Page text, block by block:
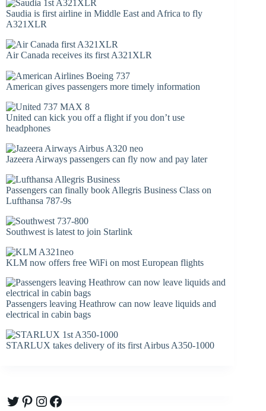
Saudia is first airline in Middle East and Africa to fly
A321XLR
Air Canada receives its first A321XLR
American gives passengers more timely information
United can kick you off a flight if you don’t use
headphones
Jazeera Airways passengers can fly now and pay later
Passengers can finally book Allegris Business Class on
Lufthansa 787-9s
Southwest is latest to join Starlink
KLM now offers free WiFi on most European flights
Passengers leaving Heathrow can now leave liquids and
electrical in cabin bags
STARLUX takes delivery of its first Airbus A350-1000
Twitter
Pinterest
Instagram
Facebook